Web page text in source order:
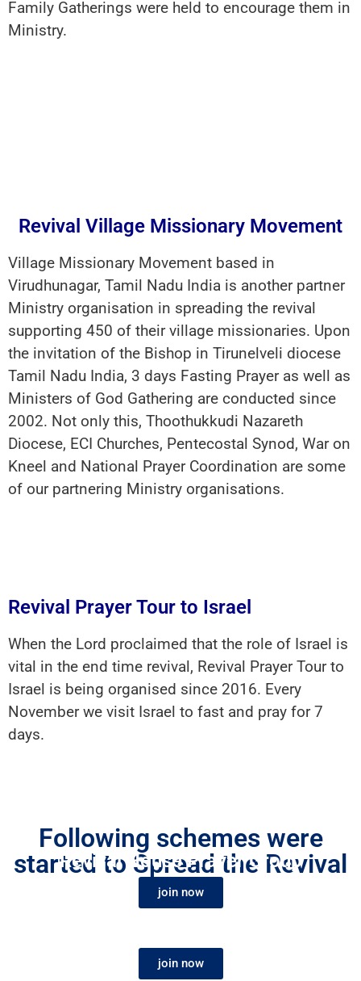
Family Gatherings were held to encourage them in
Ministry.
Revival Village Missionary Movement
Village Missionary Movement based in
Virudhunagar, Tamil Nadu India is another partner
Ministry organisation in spreading the revival
supporting 450 of their village missionaries. Upon
the invitation of the Bishop in Tirunelveli diocese
Tamil Nadu India, 3 days Fasting Prayer as well as
Ministers of God Gathering are conducted since
2002. Not only this, Thoothukkudi Nazareth
Diocese, ECI Churches, Pentecostal Synod, War on
Kneel and National Prayer Coordination are some
of our partnering Ministry organisations.
Revival Prayer Tour to Israel
When the Lord proclaimed that the role of Israel is
vital in the end time revival, Revival Prayer Tour to
Israel is being organised since 2016. Every
November we visit Israel to fast and pray for 7
days.
Following schemes were
started to Spread the Revival
Fire
join now
Revival House Prayer Group
join now